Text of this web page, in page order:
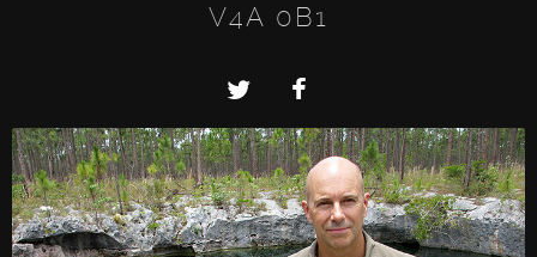
V4A 0B1
TwitterFacebook